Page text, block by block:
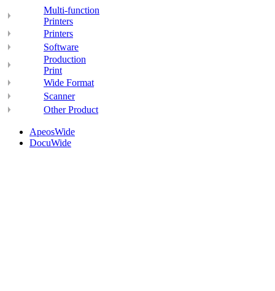
Multi-function
Printers
Printers
Software
Production
Print
Wide Format
Scanner
Other Product
ApeosWide
DocuWide